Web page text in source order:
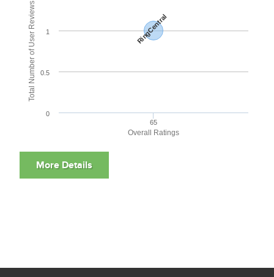
Overall Ratings
Total Number of User Reviews RingCentral
65
0
0.5
1